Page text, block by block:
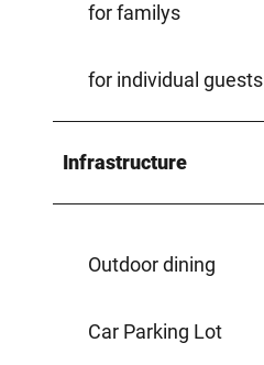
for familys
for individual guests
Infrastructure
Outdoor dining
Car Parking Lot